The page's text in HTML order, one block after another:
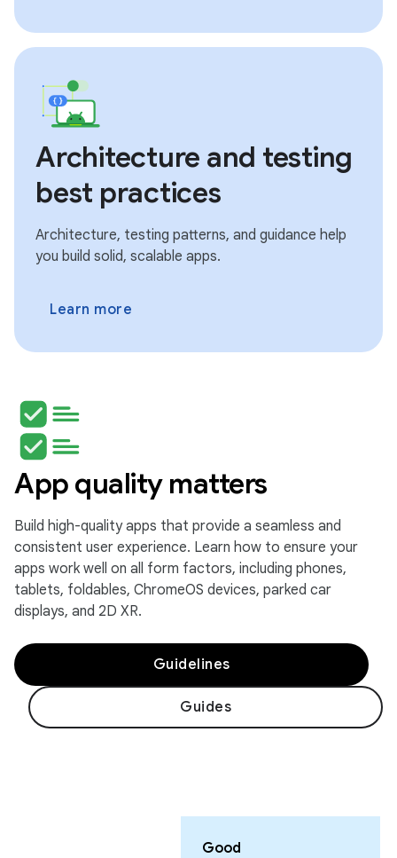
Architecture and testing
best practices
Architecture, testing patterns, and guidance help
you build solid, scalable apps.
Learn more
App quality matters
Build high-quality apps that provide a seamless and
consistent user experience. Learn how to ensure your
apps work well on all form factors, including phones,
tablets, foldables, ChromeOS devices, parked car
displays, and 2D XR.
Guidelines
Guides
Good